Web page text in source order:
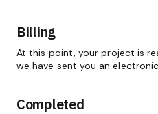
Billing
At this point, your project is
we have sent you an
Completed